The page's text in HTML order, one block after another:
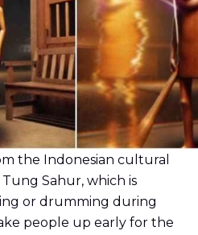
the Indonesian cultural
Sahur, which is
or drumming during
people up early for the